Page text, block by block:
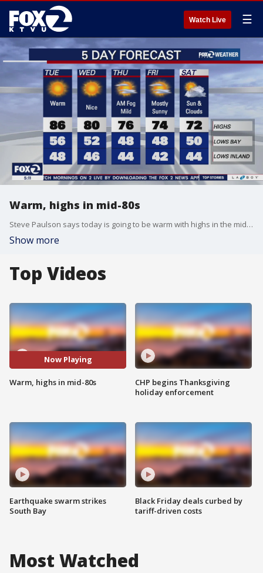
Watch Live ☰
Warm, highs in mid-80s
Steve Paulson says today is going to be warm with highs in the mid-80s
Show more
Top Videos
Now Playing
Warm, highs in mid-80s
Earthquake swarm strikes
South Bay
CHP begins Thanksgiving
holiday enforcement
Black Friday deals curbed by
tariff-driven costs
Most Watched